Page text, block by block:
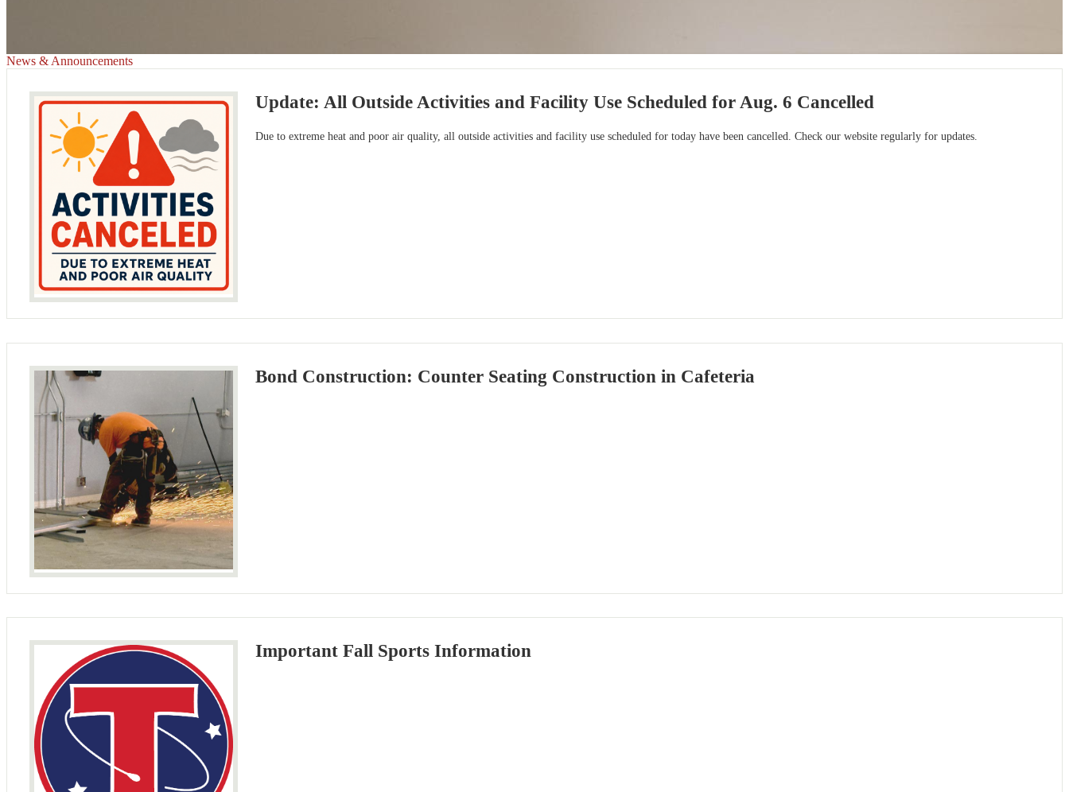
News & Announcements
Update: All Outside Activities and Facility Use Scheduled for Aug. 6 Cancelled
Due to extreme heat and poor air quality, all outside activities and facility use scheduled for today have been cancelled. Check our website regularly for updates.
Bond Construction: Counter Seating Construction in Cafeteria
Important Fall Sports Information